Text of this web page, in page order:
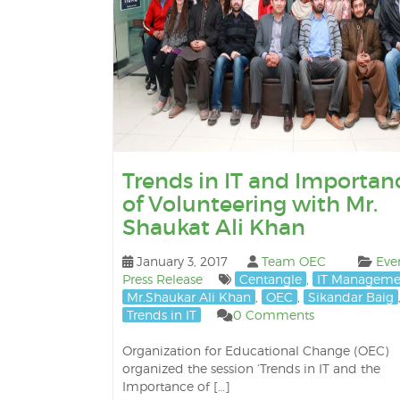
Trends in IT and
of Volunteering with Mr.
Shaukat Ali Khan
January 3, 2017 Team OEC
Press Release
Centangle IT
Mr.Shaukar Ali Khan
OEC Sikandar Baig
Trends in IT
0 Comments
Organization for Educational Change (OEC)
organized the session ‘Trends in IT and the
Importance of […]